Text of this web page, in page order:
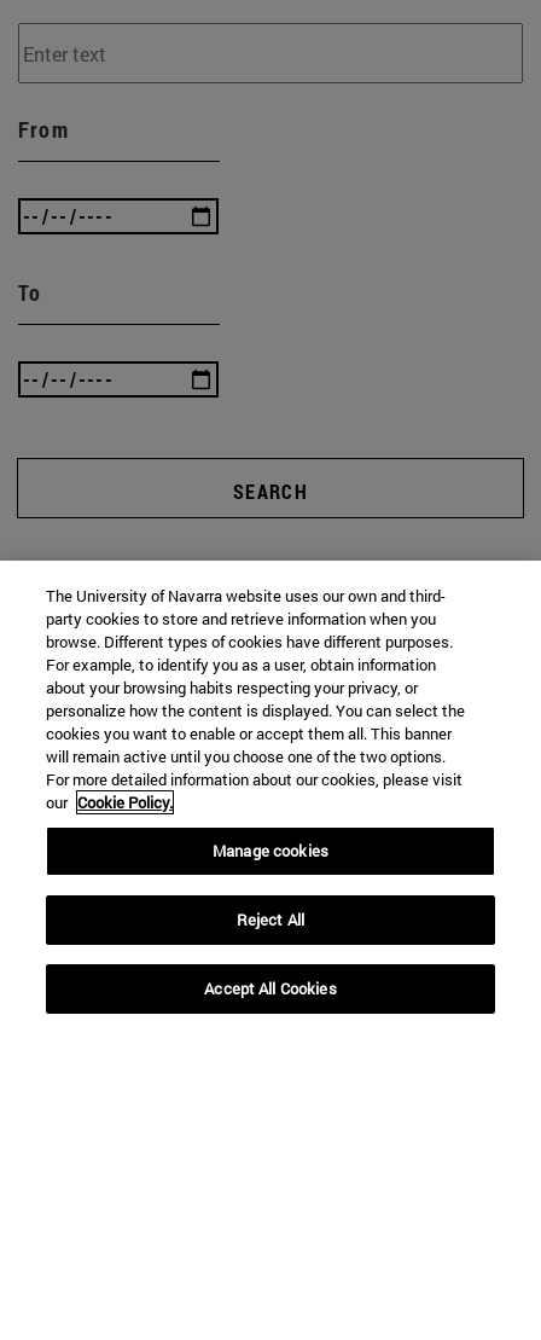
From
To
SEARCH
The University of Navarra website uses our own and third-
party cookies to store and retrieve information when you
browse. Different types of cookies have different purposes.
For example, to identify you as a user, obtain information
about your browsing habits respecting your privacy, or
personalize how the content is displayed. You can select the
cookies you want to enable or accept them all. This banner
will remain active until you choose one of the two options.
For more detailed information about our cookies, please visit
our Cookie Policy.
Manage cookies
Reject All
Accept All Cookies